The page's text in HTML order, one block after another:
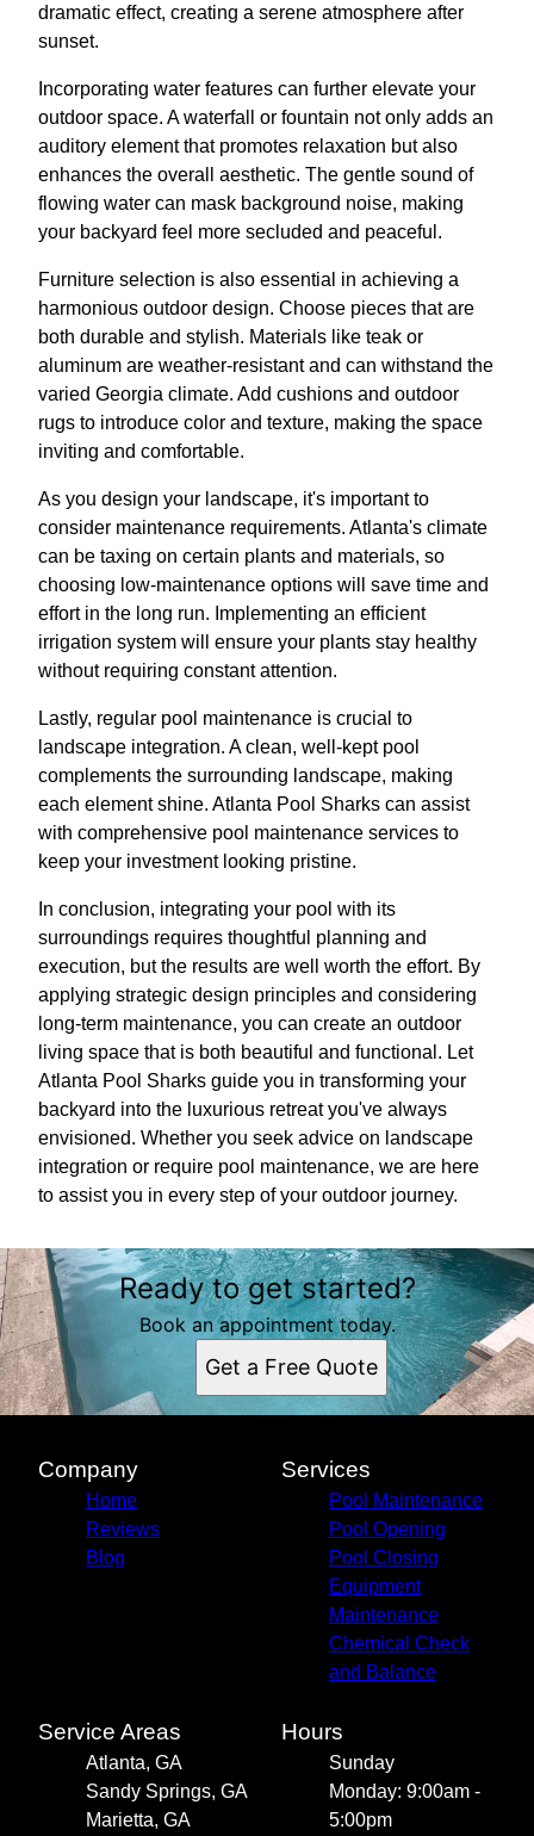
dramatic effect, creating a serene atmosphere after
sunset.
Incorporating water features can further elevate your
outdoor space. A waterfall or fountain not only adds an
auditory element that promotes relaxation but also
enhances the overall aesthetic. The gentle sound of
flowing water can mask background noise, making
your backyard feel more secluded and peaceful.
Furniture selection is also essential in achieving a
harmonious outdoor design. Choose pieces that are
both durable and stylish. Materials like teak or
aluminum are weather-resistant and can withstand the
varied Georgia climate. Add cushions and outdoor
rugs to introduce color and texture, making the space
inviting and comfortable.
As you design your landscape, it's important to
consider maintenance requirements. Atlanta's climate
can be taxing on certain plants and materials, so
choosing low-maintenance options will save time and
effort in the long run. Implementing an efficient
irrigation system will ensure your plants stay healthy
without requiring constant attention.
Lastly, regular pool maintenance is crucial to
landscape integration. A clean, well-kept pool
complements the surrounding landscape, making
each element shine. Atlanta Pool Sharks can assist
with comprehensive pool maintenance services to
keep your investment looking pristine.
In conclusion, integrating your pool with its
surroundings requires thoughtful planning and
execution, but the results are well worth the effort. By
applying strategic design principles and considering
long-term maintenance, you can create an outdoor
living space that is both beautiful and functional. Let
Atlanta Pool Sharks guide you in transforming your
backyard into the luxurious retreat you've always
envisioned. Whether you seek advice on landscape
integration or require pool maintenance, we are here
to assist you in every step of your outdoor journey.
Ready to get started?
Book an appointment today.
Get a Free Quote
Company
Home
Reviews
Blog
Services
Pool Maintenance
Pool Opening
Pool Closing
Equipment
Maintenance
Chemical Check
and Balance
Service Areas
Atlanta, GA
Sandy Springs, GA
Marietta, GA
Hours
Sunday
Monday: 9:00am -
5:00pm